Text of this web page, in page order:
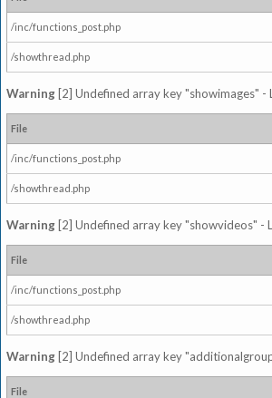
/inc/functions_post.php
/showthread.php
Warning [2] Undefined array key "showimages" -
File
/inc/functions_post.php
/showthread.php
Warning [2] Undefined array key "showvideos" -
File
/inc/functions_post.php
/showthread.php
Warning [2] Undefined array key
File